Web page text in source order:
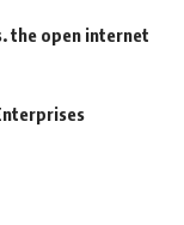
the open internet